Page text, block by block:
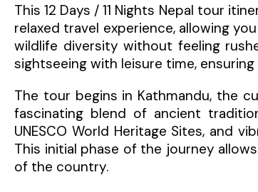
This 12 Days / 11 Nights Nepal tour
relaxed travel experience, allowing
wildlife diversity without feeling
sightseeing with leisure time,
The tour begins in Kathmandu, the
fascinating blend of ancient
UNESCO World Heritage Sites, and
This initial phase of the journey
of the country.